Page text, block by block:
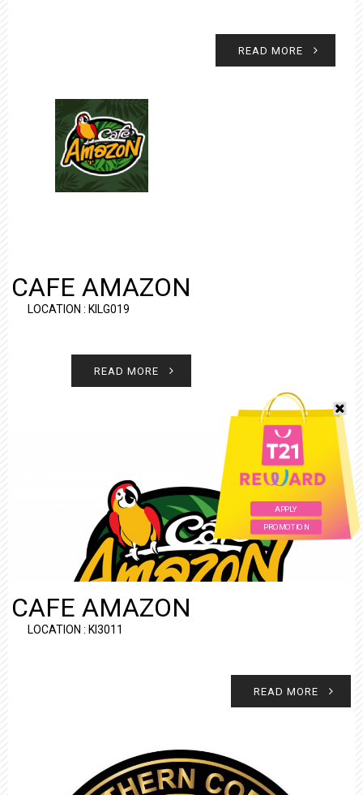
APPLY
PROMOTION
READ MORE
CAFE AMAZON
LOCATION : KILG019
READ MORE
CAFE AMAZON
LOCATION : KI3011
READ MORE